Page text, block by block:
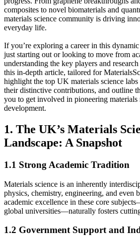
composites to novel biomaterials and
materials science community is driving
everyday life.
If you’re exploring a career in this
just starting out or looking to move from
understanding the key players and
this in-depth article, tailored for
highlight the top UK materials science labs
their distinctive contributions, and outline
you to get involved in pioneering materials
development.
1. The UK’s Materials
Landscape: A Snapshot
1.1 Strong Academic Tradition
Materials science is an inherently
physics, chemistry, engineering, and even
academic excellence in these core
global universities—naturally fosters
1.2 Government Support and